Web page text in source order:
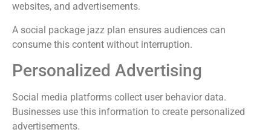
websites, and advertisements.
A social package jazz plan ensures audiences can
consume this content without interruption.
Personalized Advertising
Social media platforms collect user behavior data.
Businesses use this information to create personalized
advertisements.